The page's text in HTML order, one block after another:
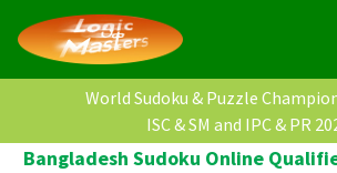
World Sudoku & Puzzle
ISC & SM and IPC & PR
Bangladesh Sudoku Online